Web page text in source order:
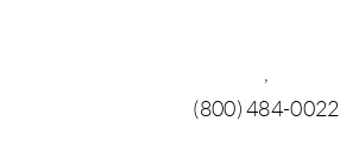
,
(800) 484-0022